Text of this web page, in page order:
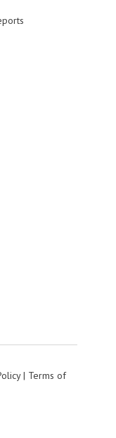
| Terms of